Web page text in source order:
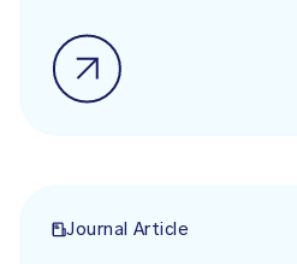
Journal Article